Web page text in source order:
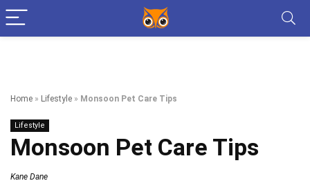
Home » Lifestyle » Monsoon Pet Care Tips
Lifestyle
Monsoon Pet Care Tips
Kane Dane